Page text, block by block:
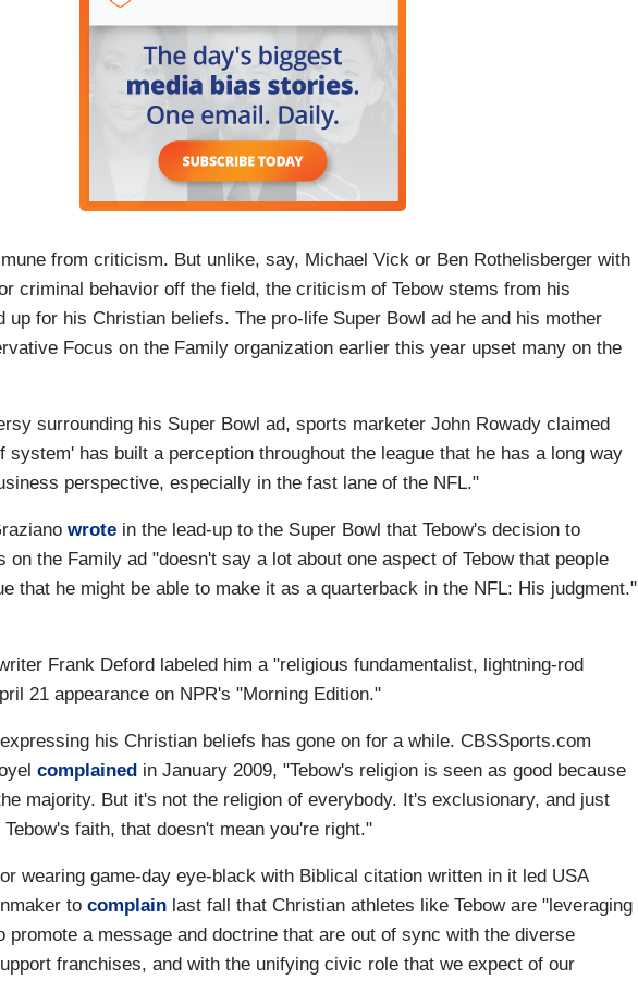
from criticism. But unlike, say, Michael Vick or Ben Rothelisberger with
criminal behavior off the field, the criticism of Tebow stems from his
up for his Christian beliefs. The pro-life Super Bowl ad he and his mother
Focus on the Family organization earlier this year upset many on the
surrounding his Super Bowl ad, sports marketer John Rowady claimed
system' has built a perception throughout the league that he has a long way
perspective, especially in the fast lane of the NFL."
wrote in the lead-up to the Super Bowl that Tebow's decision to
on the Family ad "doesn't say a lot about one aspect of Tebow that people
that he might be able to make it as a quarterback in the NFL: His judgment."
Frank Deford labeled him a "religious fundamentalist, lightning-rod
21 appearance on NPR's "Morning Edition."
his Christian beliefs has gone on for a while. CBSSports.com
complained in January 2009, "Tebow's religion is seen as good because
majority. But it's not the religion of everybody. It's exclusionary, and just
faith, that doesn't mean you're right."
wearing game-day eye-black with Biblical citation written in it led USA
to complain last fall that Christian athletes like Tebow are "leveraging
promote a message and doctrine that are out of sync with the diverse
franchises, and with the unifying civic role that we expect of our